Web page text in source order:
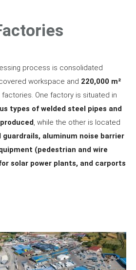
process is consolidated
workspace and 220,000 m²
One factory is situated in
types of welded steel pipes and
, while the other is located
guardrails, aluminum noise barrier
(pedestrian and wire
solar power plants, and carports